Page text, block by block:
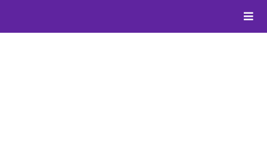
content
Toggle